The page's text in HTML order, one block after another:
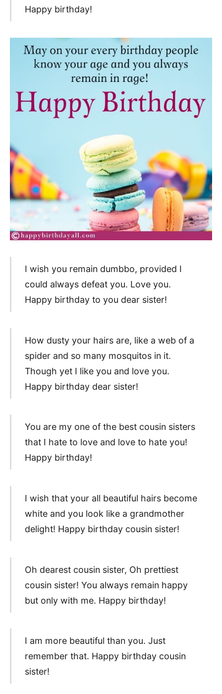
Happy birthday!
I wish you remain dumbbo, provided I
could always defeat you. Love you.
Happy birthday to you dear sister!
How dusty your hairs are, like a web of a
spider and so many mosquitos in it.
Though yet I like you and love you.
Happy birthday dear sister!
You are my one of the best cousin sisters
that I hate to love and love to hate you!
Happy birthday!
I wish that your all beautiful hairs become
white and you look like a grandmother
delight! Happy birthday cousin sister!
Oh dearest cousin sister, Oh prettiest
cousin sister! You always remain happy
but only with me. Happy birthday!
I am more beautiful than you. Just
remember that. Happy birthday cousin
sister!